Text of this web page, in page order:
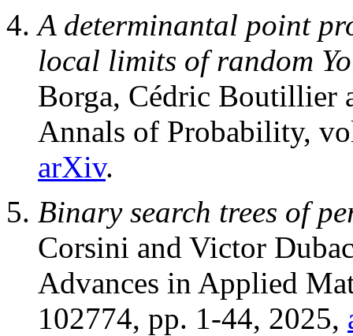
A determinantal point
local limits of random
Borga, Cédric Boutillier
Annals of Probability,
arXiv.
Binary search trees of
Corsini and Victor
Advances in Applied
102774, pp. 1-44, 2025,